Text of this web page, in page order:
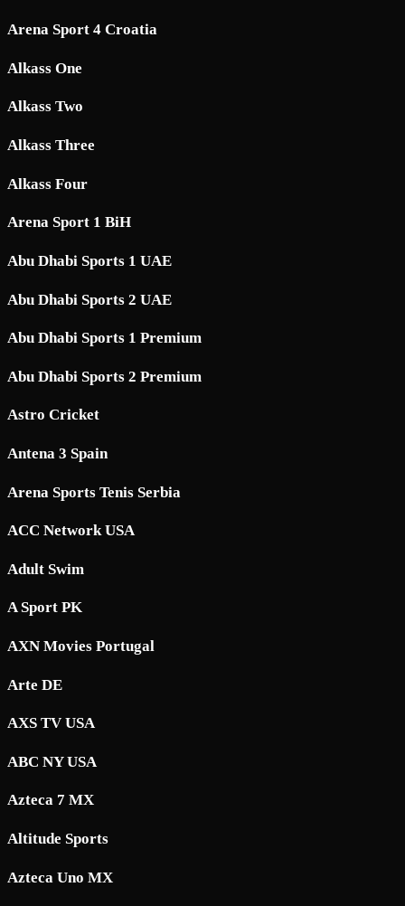
Arena Sport 4 Croatia
Alkass One
Alkass Two
Alkass Three
Alkass Four
Arena Sport 1 BiH
Abu Dhabi Sports 1 UAE
Abu Dhabi Sports 2 UAE
Abu Dhabi Sports 1 Premium
Abu Dhabi Sports 2 Premium
Astro Cricket
Antena 3 Spain
Arena Sports Tenis Serbia
ACC Network USA
Adult Swim
A Sport PK
AXN Movies Portugal
Arte DE
AXS TV USA
ABC NY USA
Azteca 7 MX
Altitude Sports
Azteca Uno MX